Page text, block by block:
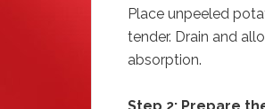
Place unpeeled
tender. Drain and
absorption.